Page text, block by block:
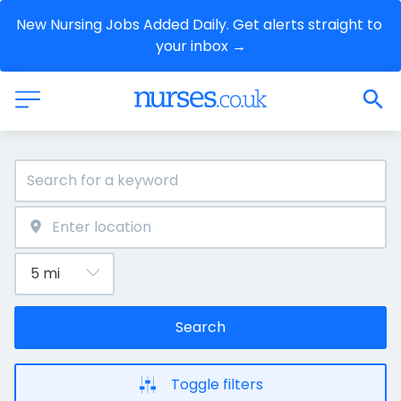
New Nursing Jobs Added Daily. Get alerts straight to
your inbox →
Search
Toggle filters